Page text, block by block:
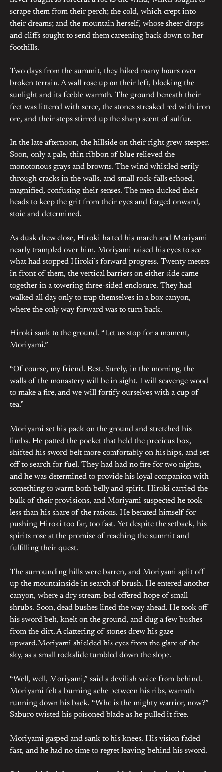
scrape them from their perch; the cold, which crept into
their dreams; and the mountain herself, whose sheer drops
and cliffs sought to send them careening back down to her
foothills.
Two days from the summit, they hiked many hours over
broken terrain. A wall rose up on their left, blocking the
sunlight and its feeble warmth. The ground beneath their
feet was littered with scree, the stones streaked red with iron
ore, and their steps stirred up the sharp scent of sulfur.
In the late afternoon, the hillside on their right grew steeper.
Soon, only a pale, thin ribbon of blue relieved the
monotonous grays and browns. The wind whistled eerily
through cracks in the walls, and small rock-falls echoed,
magnified, confusing their senses. The men ducked their
heads to keep the grit from their eyes and forged onward,
stoic and determined.
As dusk drew close, Hiroki halted his march and Moriyami
nearly trampled over him. Moriyami raised his eyes to see
what had stopped Hiroki’s forward progress. Twenty meters
in front of them, the vertical barriers on either side came
together in a towering three-sided enclosure. They had
walked all day only to trap themselves in a box canyon,
where the only way forward was to turn back.
Hiroki sank to the ground. “Let us stop for a moment,
Moriyami.”
“Of course, my friend. Rest. Surely, in the morning, the
walls of the monastery will be in sight. I will scavenge wood
to make a fire, and we will fortify ourselves with a cup of
tea.”
Moriyami set his pack on the ground and stretched his
limbs. He patted the pocket that held the precious box,
shifted his sword belt more comfortably on his hips, and set
off to search for fuel. They had had no fire for two nights,
and he was determined to provide his loyal companion with
something to warm both belly and spirit. Hiroki carried the
bulk of their provisions, and Moriyami suspected he took
less than his share of the rations. He berated himself for
pushing Hiroki too far, too fast. Yet despite the setback, his
spirits rose at the promise of reaching the summit and
fulfilling their quest.
The surrounding hills were barren, and Moriyami split off
up the mountainside in search of brush. He entered another
canyon, where a dry stream-bed offered hope of small
shrubs. Soon, dead bushes lined the way ahead. He took off
his sword belt, knelt on the ground, and dug a few bushes
from the dirt. A clattering of stones drew his gaze
upward.Moriyami shielded his eyes from the glare of the
sky, as a small rockslide tumbled down the slope.
“Well, well, Moriyami,” said a devilish voice from behind.
Moriyami felt a burning ache between his ribs, warmth
running down his back. “Who is the mighty warrior, now?”
Saburo twisted his poisoned blade as he pulled it free.
Moriyami gasped and sank to his knees. His vision faded
fast, and he had no time to regret leaving behind his sword.